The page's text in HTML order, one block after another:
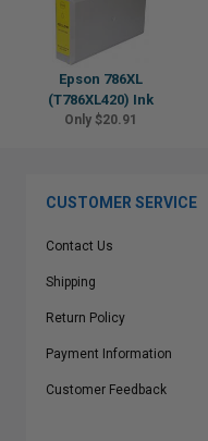
Epson 786XL
(T786XL420) Ink
Only $20.91
CUSTOMER SERVICE
Contact Us
Shipping
Return Policy
Payment Information
Customer Feedback